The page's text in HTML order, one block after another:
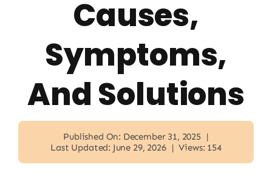
Causes,
Symptoms,
And Solutions
Published On: December 31, 2025
|
Last Updated: June 29, 2026 | Views: 154